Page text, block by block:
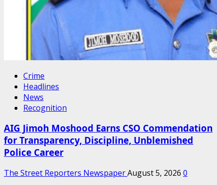
Crime
Headlines
News
Recognition
AIG Jimoh Moshood Earns CSO Commendation
for Transparency, Discipline, Unblemished
Police Career
The Street Reporters NewspaperAugust 5, 2026 0